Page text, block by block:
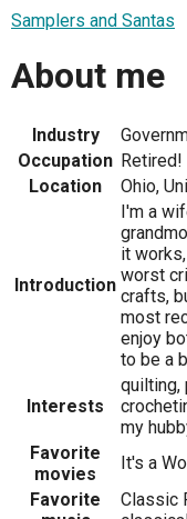
Samplers and Santas
About me
Industry
Occupation Retired!
Location
Ohio,
Introduction
I'm a
it
worst
crafts,
most
enjoy
to be a
Interests
quilting,
my
Favorite
movies
It's a
Favorite
Classic